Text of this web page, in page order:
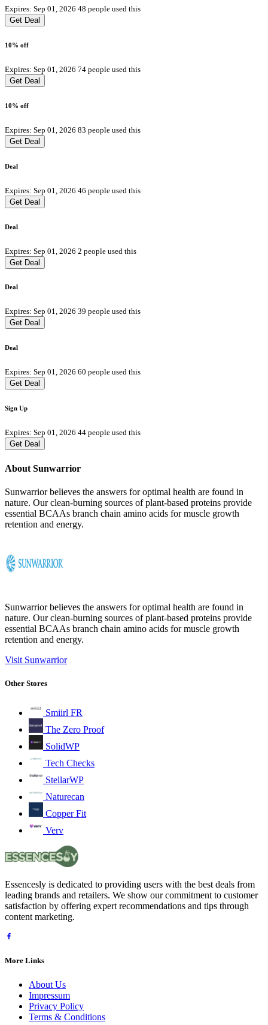
Expires: Sep 01, 2026 48 people used this
Get Deal
10% off
Expires: Sep 01, 2026 74 people used this
Get Deal
10% off
Expires: Sep 01, 2026 83 people used this
Get Deal
Deal
Expires: Sep 01, 2026 46 people used this
Get Deal
Deal
Expires: Sep 01, 2026 2 people used this
Get Deal
Deal
Expires: Sep 01, 2026 39 people used this
Get Deal
Deal
Expires: Sep 01, 2026 60 people used this
Get Deal
Sign Up
Expires: Sep 01, 2026 44 people used this
Get Deal
About Sunwarrior
Sunwarrior believes the answers for optimal health are found in
nature. Our clean-burning sources of plant-based proteins provide
essential BCAAs branch chain amino acids for muscle growth
retention and energy.
Sunwarrior believes the answers for optimal health are found in
nature. Our clean-burning sources of plant-based proteins provide
essential BCAAs branch chain amino acids for muscle growth
retention and energy.
Visit Sunwarrior
Other Stores
Smiirl FR
The Zero Proof
SolidWP
Tech Checks
StellarWP
Naturecan
Copper Fit
Verv
Essencesly is dedicated to providing users with the best deals from
leading brands and retailers. We show our commitment to customer
satisfaction by offering expert recommendations and tips through
content marketing.
More Links
About Us
Impressum
Privacy Policy
Terms & Conditions